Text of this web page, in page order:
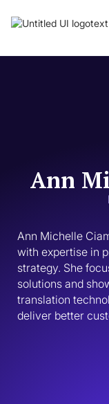
Ann
Ann Michelle
with expertise in
strategy. She
solutions and
translation
deliver better